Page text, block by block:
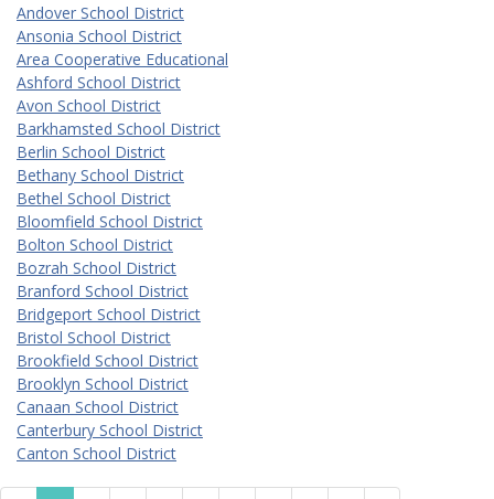
Andover School District
Ansonia School District
Area Cooperative Educational
Ashford School District
Avon School District
Barkhamsted School District
Berlin School District
Bethany School District
Bethel School District
Bloomfield School District
Bolton School District
Bozrah School District
Branford School District
Bridgeport School District
Bristol School District
Brookfield School District
Brooklyn School District
Canaan School District
Canterbury School District
Canton School District